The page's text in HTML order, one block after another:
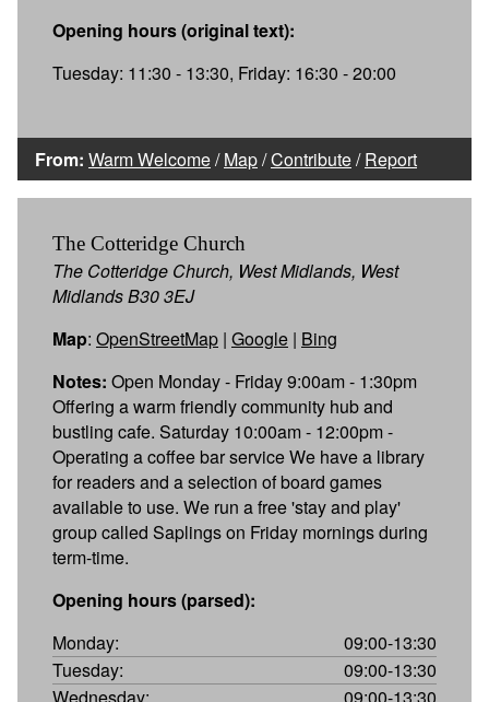
Opening hours (original text):
Tuesday: 11:30 - 13:30, Friday: 16:30 - 20:00
From: Warm Welcome/Map/Contribute/Report
The Cotteridge Church
The Cotteridge Church, West Midlands, West
Midlands B30 3EJ
Map: OpenStreetMap | Google | Bing
Notes: Open Monday - Friday 9:00am - 1:30pm
Offering a warm friendly community hub and
bustling cafe. Saturday 10:00am - 12:00pm -
Operating a coffee bar service We have a library
for readers and a selection of board games
available to use. We run a free 'stay and play'
group called Saplings on Friday mornings during
term-time.
Opening hours (parsed):
Monday:
09:00-13:30
Tuesday:
09:00-13:30
Wednesday:
09:00-13:30